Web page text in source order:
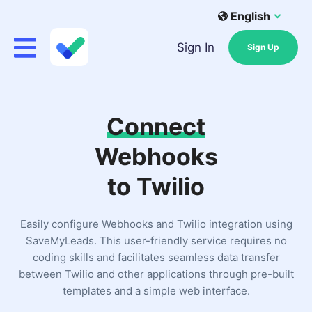
English
Sign In Sign Up
Connect
Webhooks
to Twilio
Easily configure Webhooks and Twilio integration using
SaveMyLeads. This user-friendly service requires no
coding skills and facilitates seamless data transfer
between Twilio and other applications through pre-built
templates and a simple web interface.